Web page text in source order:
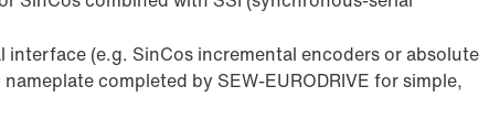
(e.g. SinCos incremental encoders or absolute
completed by SEW-EURODRIVE for simple,